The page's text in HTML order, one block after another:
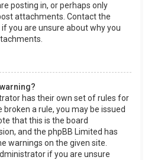
posting in, or perhaps only
attachments. Contact the
you are unsure about why you
has their own set of rules for
broken a rule, you may be issued
that this is the board
and the phpBB Limited has
warnings on the given site.
if you are unsure